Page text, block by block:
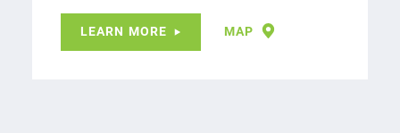
LEARN MORE MAP